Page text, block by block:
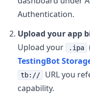
Authentication.
Upload your app
Upload your
.ipa
TestingBot
tb:// URL you
capability.